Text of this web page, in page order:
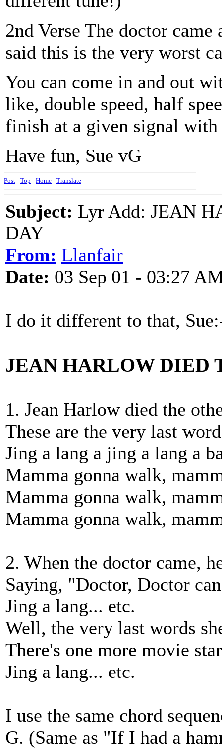
2nd Verse The doctor
said this is the very worst
You can come in and out
like, double speed, half
finish at a given signal
Have fun, Sue vG
Post - Top - Home - Translate
Subject: Lyr Add: JEAN
DAY
From: Llanfair
Date: 03 Sep 01 - 03:27
I do it different to that,
JEAN HARLOW DIED
1. Jean Harlow died the
These are the very last
Jing a lang a jing a lang a
Mamma gonna walk,
Mamma gonna walk,
Mamma gonna walk,
2. When the doctor came,
Saying, "Doctor, Doctor
Jing a lang... etc.
Well, the very last words
There's one more movie
Jing a lang... etc.
I use the same chord
G. (Same as "If I had a